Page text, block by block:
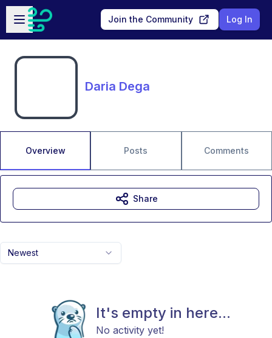
Skip to main content
Open sidebar
Join the Community Log In
Daria Dega
Overview Posts Comments
Newest
It's empty in here...
No activity yet!
Share